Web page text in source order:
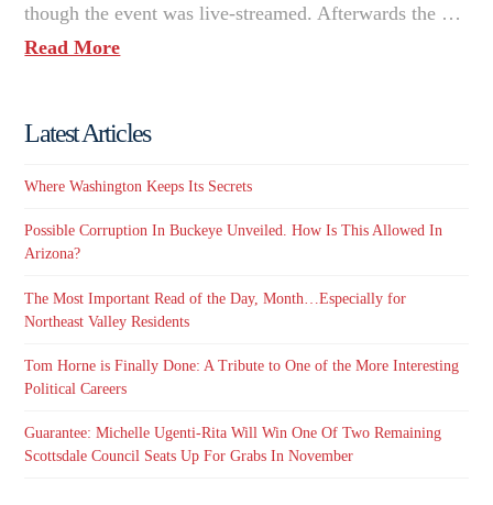
though the event was live-streamed. Afterwards the …
Read More
Latest Articles
Where Washington Keeps Its Secrets
Possible Corruption In Buckeye Unveiled. How Is This Allowed In
Arizona?
The Most Important Read of the Day, Month…Especially for
Northeast Valley Residents
Tom Horne is Finally Done: A Tribute to One of the More Interesting
Political Careers
Guarantee: Michelle Ugenti-Rita Will Win One Of Two Remaining
Scottsdale Council Seats Up For Grabs In November